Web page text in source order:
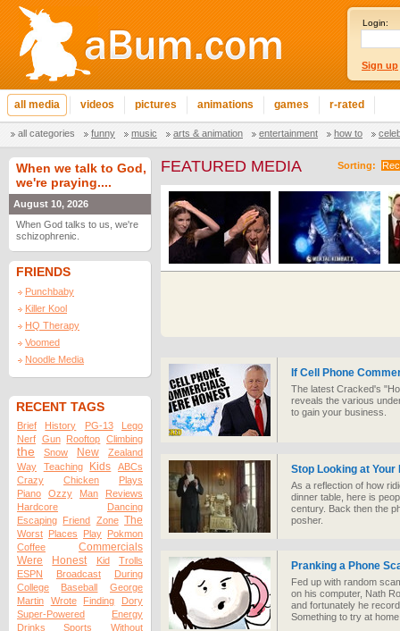
Login:
Sign up
all media videos pictures animations games r-rated
all categories funny music arts & animation entertainment how to
When we talk to God,
we're praying....
August 10, 2026
When God talks to us, we're
schizophrenic.
FRIENDS
Punchbaby
Killer Kool
HQ Therapy
Voomed
Noodle Media
RECENT TAGS
Brief History PG-13
Lego
Nerf Gun Rooftop Climbing
the Snow New
Zealand
Way
Teaching Kids
ABCs
Crazy
Chicken
Plays
Piano
Ozzy Man
Reviews
Hardcore
Dancing
Escaping Friend Zone The
Worst Places Play Pokmon
Coffee
Commercials
Were
Honest Kid
Trolls
ESPN
Broadcast
During
College
Baseball
George
Martin
Wrote Finding
Dory
Super-Powered
Energy
Drinks
Sports
Without
Sorting:
FEATURED MEDIA
If Cell Phone
The latest Cracked's
reveals the various
to gain your business.
Stop Looking at Your
As a reflection of how
dinner table, here is
century. Back then the
posher.
Pranking a Phone
Fed up with random
on his computer, Nath
and fortunately he
Something to try at